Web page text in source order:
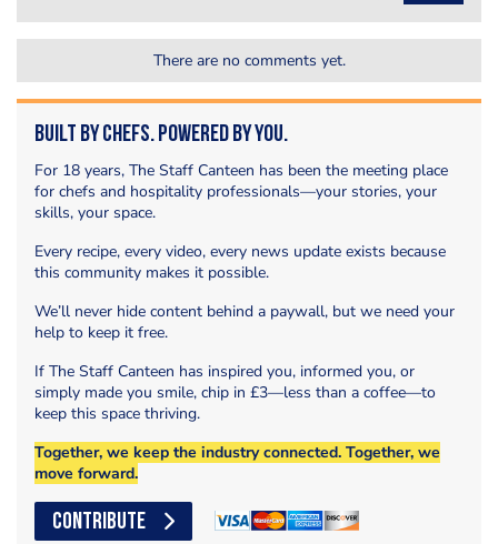
There are no comments yet.
Built by Chefs. Powered by You.
For 18 years, The Staff Canteen has been the meeting place
for chefs and hospitality professionals—your stories, your
skills, your space.
Every recipe, every video, every news update exists because
this community makes it possible.
We’ll never hide content behind a paywall, but we need your
help to keep it free.
If The Staff Canteen has inspired you, informed you, or
simply made you smile, chip in £3—less than a coffee—to
keep this space thriving.
Together, we keep the industry connected. Together, we
move forward.
CONTRIBUTE